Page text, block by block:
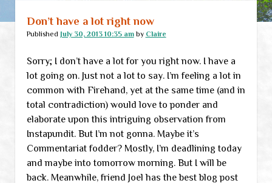
RSS Feed
Don’t have a lot right now
Published July 30, 2013 10:35 amby Claire
Sorry; I don’t have a lot for you right now. I have a
lot going on. Just not a lot to say. I’m feeling a lot in
common with Firehand, yet at the same time (and in
total contradiction) would love to ponder and
elaborate upon this intriguing observation from
Instapundit. But I’m not gonna. Maybe it’s
Commentariat fodder? Mostly, I’m deadlining today
and maybe into tomorrow morning. But I will be
back. Meanwhile, friend Joel has the best blog post